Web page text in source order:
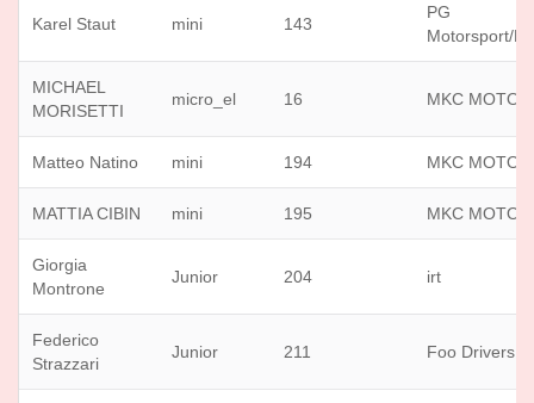
Karel Staut mini 143
PG
Motorsport/
MICHAEL
MORISETTI
micro_el 16 MKC
Matteo Natino mini 194 MKC
MATTIA CIBIN mini 195 MKC
Giorgia
Montrone
Junior 204 irt
Federico
Strazzari
Junior 211 Foo Drivers